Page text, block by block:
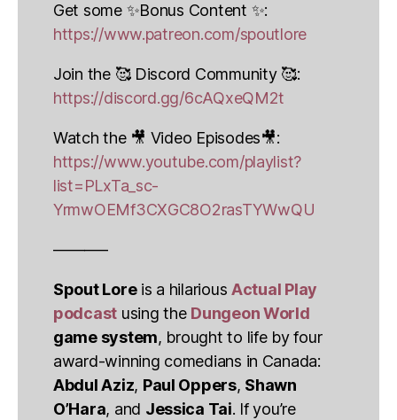
Get some ✨Bonus Content ✨:
https://www.patreon.com/spoutlore
Join the 🥰 Discord Community 🥰:
https://discord.gg/6cAQxeQM2t
Watch the 🎥 Video Episodes🎥:
https://www.youtube.com/playlist?
list=PLxTa_sc-
YrmwOEMf3CXGC8O2rasTYWwQU
———–
Spout Loreis a hilarious Actual Play
podcast using the Dungeon World
game system, brought to life by four
award-winning comedians in Canada:
Abdul Aziz, Paul Oppers, Shawn
O’Hara, and Jessica Tai. If you’re